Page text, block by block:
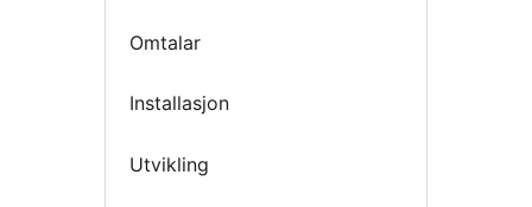
Omtalar
Installasjon
Utvikling